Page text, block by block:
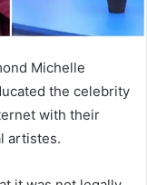
Michelle
the celebrity
with their
artistes.